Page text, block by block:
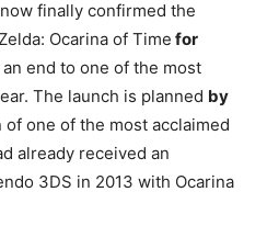
finally confirmed the
Ocarina of Time for
end to one of the most
The launch is planned by
one of the most acclaimed
already received an
3DS in 2013 with Ocarina